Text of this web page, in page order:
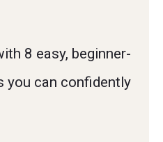
8 easy, beginner-
you can confidently